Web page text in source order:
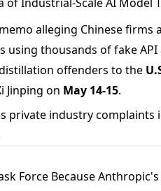
alleging Chinese firms
using thousands of fake
offenders to the
Jinping on May 14-15.
private industry complaints
Force Because